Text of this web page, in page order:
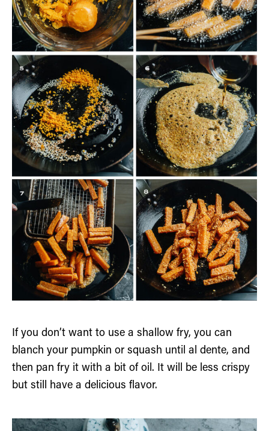
If you don’t want to use a shallow fry, you can
blanch your pumpkin or squash until al dente, and
then pan fry it with a bit of oil. It will be less crispy
but still have a delicious flavor.